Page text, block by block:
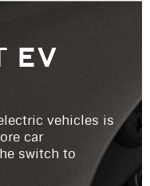
ev
vehicles is
car
switch to